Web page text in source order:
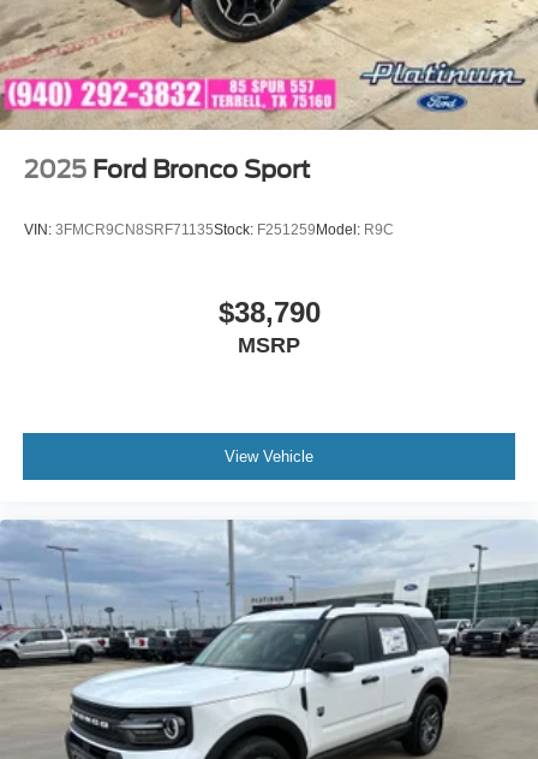
2025 Ford Bronco Sport
VIN: 3FMCR9CN8SRF71135Stock: F251259Model: R9C
$38,790
MSRP
View Vehicle